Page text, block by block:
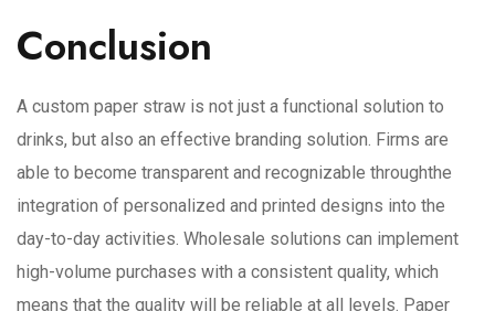
Conclusion
A custom paper straw is not just a functional solution to
drinks, but also an effective branding solution. Firms are
able to become transparent and recognizable throughthe
integration of personalized and printed designs into the
day-to-day activities. Wholesale solutions can implement
high-volume purchases with a consistent quality, which
means that the quality will be reliable at all levels. Paper